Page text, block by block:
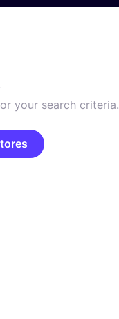
your search criteria.